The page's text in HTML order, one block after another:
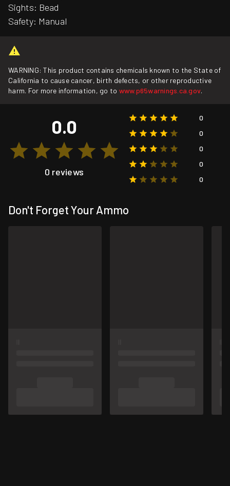
Sights: Bead
Safety: Manual
WARNING: This product contains chemicals known to the State of
California to cause cancer, birth defects, or other reproductive
harm. For more information, go to www.p65warnings.ca.gov.
0.0
0 reviews
0
0
0
0
0
Don't Forget Your Ammo